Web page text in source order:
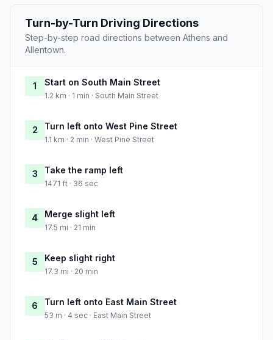
Turn-by-Turn Driving Directions
Step-by-step road directions between Athens and
Allentown.
1 Start on South Main Street
1.2 km · 1 min · South Main Street
2 Turn left onto West Pine Street
1.1 km · 2 min · West Pine Street
3 Take the ramp left
1471 ft · 36 sec
4 Merge slight left
17.5 mi · 21 min
5 Keep slight right
17.3 mi · 20 min
6 Turn left onto East Main Street
53 m · 4 sec · East Main Street